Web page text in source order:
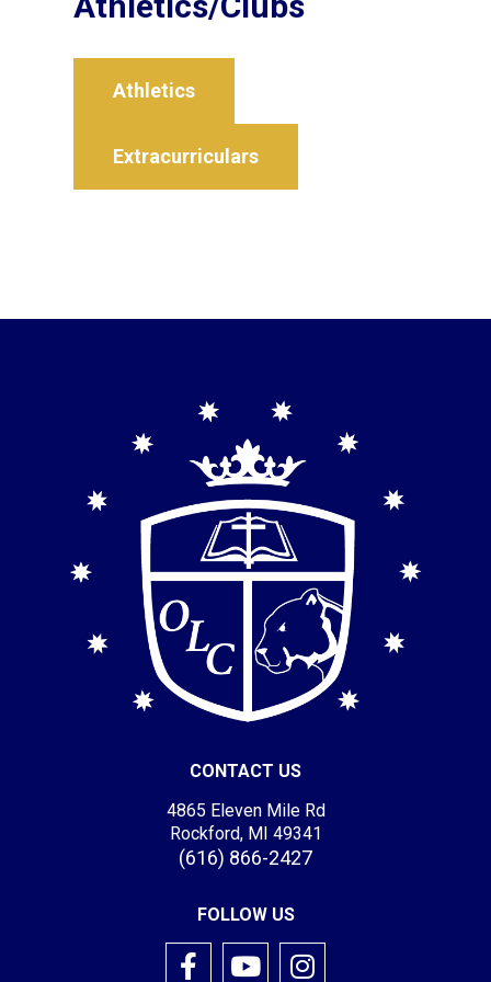
Athletics
Extracurriculars
CONTACT US
4865 Eleven Mile Rd
Rockford, MI 49341
(616) 866-2427
FOLLOW US